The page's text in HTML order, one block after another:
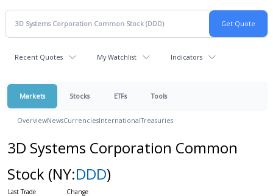
Recent Quotes My Watchlist Indicators
Markets Stocks ETFs Tools
OverviewNewsCurrenciesInternationalTreasuries
3D Systems Corporation Common
Stock (NY:DDD)